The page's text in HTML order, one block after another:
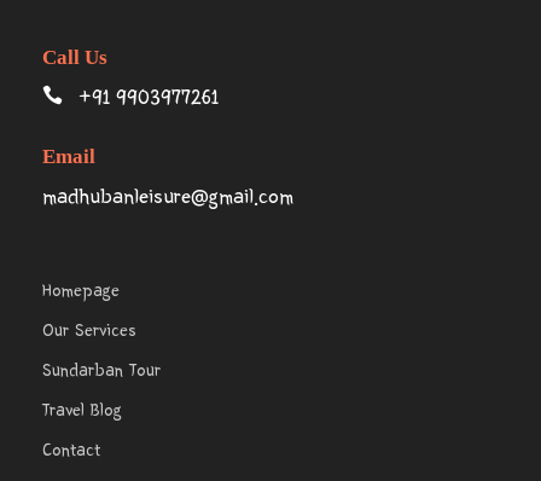
Call Us
+91 9903977261
Email
madhubanleisure@gmail.com
Homepage
Our Services
Sundarban Tour
Travel Blog
Contact